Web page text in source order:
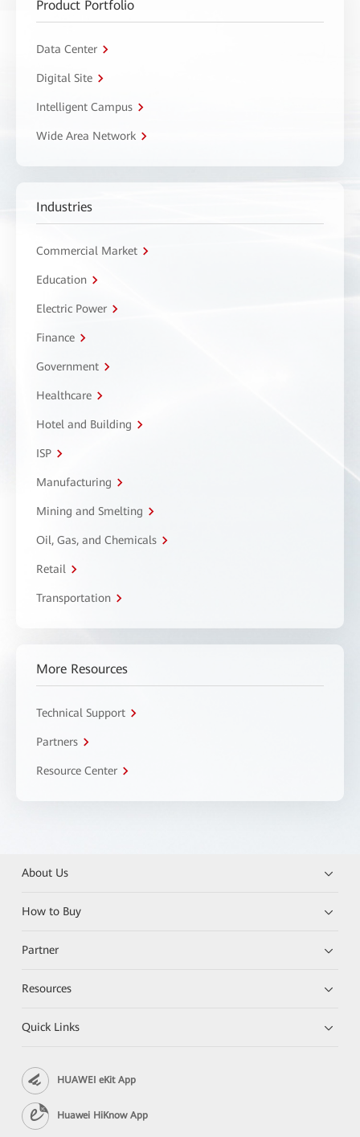
Product Portfolio
Data Center
Digital Site
Intelligent Campus
Wide Area Network
Industries
Commercial Market
Education
Electric Power
Finance
Government
Healthcare
Hotel and Building
ISP
Manufacturing
Mining and Smelting
Oil, Gas, and Chemicals
Retail
Transportation
More Resources
Technical Support
Partners
Resource Center
About Us
How to Buy
Partner
Resources
Quick Links
HUAWEI eKit App
Huawei HiKnow App